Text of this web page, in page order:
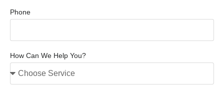
Phone
How Can We Help You?